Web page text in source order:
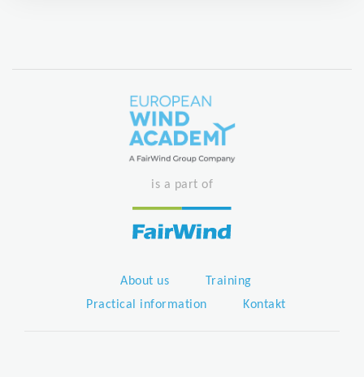
is a part of
About us
Training
Practical information
Kontakt